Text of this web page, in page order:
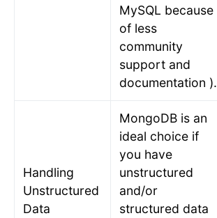
MySQL because
of less
community
support and
documentation ).
Handling
Unstructured
Data
MongoDB is an
ideal choice if
you have
unstructured
and/or
structured data